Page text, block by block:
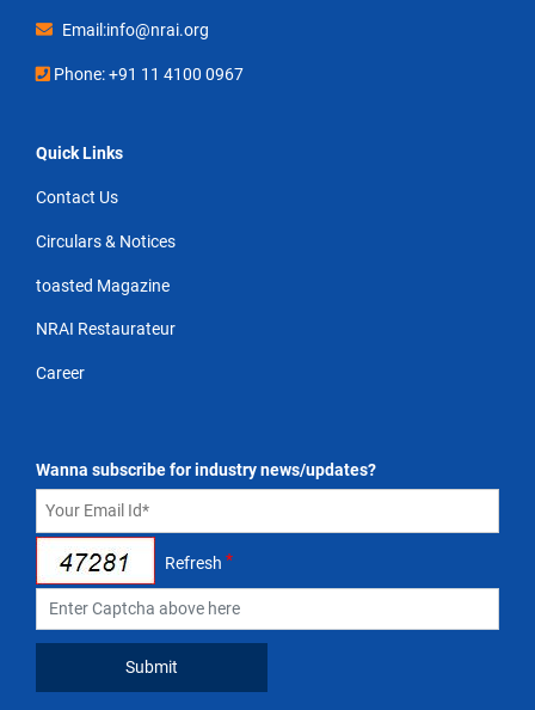
Email:info@nrai.org
Phone: +91 11 4100 0967
Quick Links
Contact Us
Circulars & Notices
toasted Magazine
NRAI Restaurateur
Career
Wanna subscribe for industry news/updates?
Refresh *